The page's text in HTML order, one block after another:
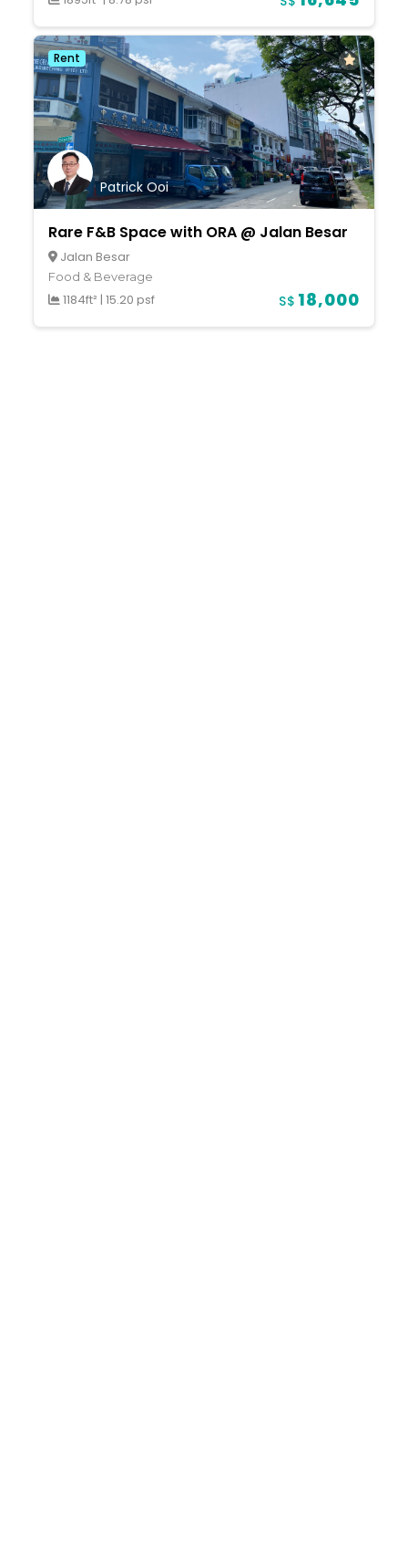
Rent
Rare F&B Space with ORA @ Jalan Besar
Jalan Besar
Food & Beverage
1184ft² | 15.20 psf S$ 18,000
Patrick Ooi